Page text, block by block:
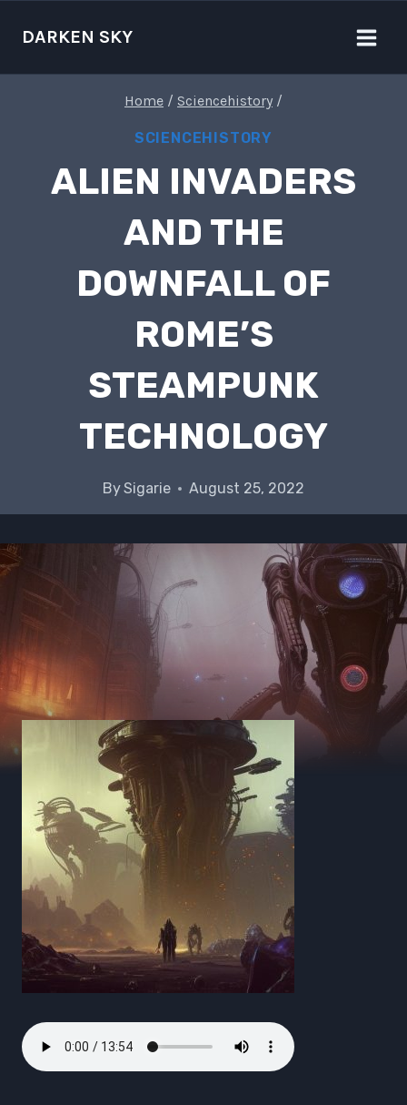
DARKEN SKY
Home / Sciencehistory /
SCIENCEHISTORY
ALIEN INVADERS
AND THE
DOWNFALL OF
ROME’S
STEAMPUNK
TECHNOLOGY
BySigarie August 25, 2022